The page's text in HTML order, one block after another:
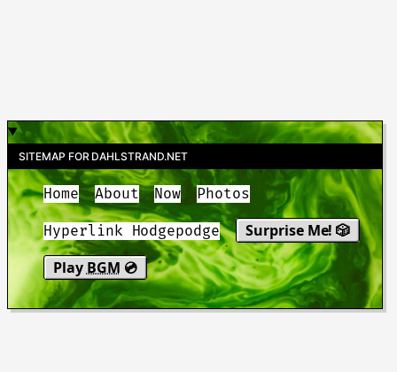
SITEMAP FOR DAHLSTRAND.NET
Home About Now Photos
Hyperlink Hodgepodge
Surprise Me! 🎲
Play BGM 💿